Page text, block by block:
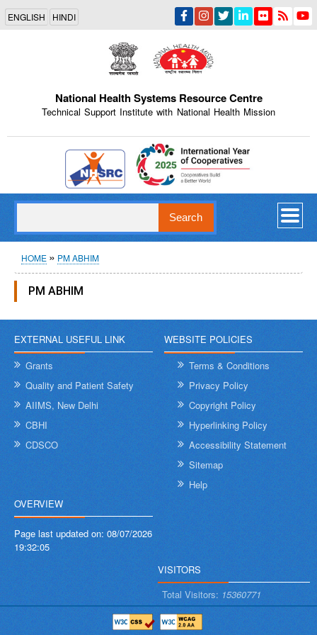
Skip
main
content
ENGLISH HINDI
National Health Systems Resource Centre
Technical Support Institute with National Health Mission
Indian Emblem
Breadcrumb
HOME PM ABHIM
PM ABHIM
EXTERNAL USEFUL LINK
Grants
Quality and Patient Safety
AIIMS, New Delhi
CBHI
CDSCO
WEBSITE POLICIES
Terms & Conditions
Privacy Policy
Copyright Policy
Hyperlinking Policy
Accessibility Statement
Sitemap
Help
OVERVIEW
Page last updated on: 08/07/2026
19:32:05
VISITORS
Total Visitors: 15360771